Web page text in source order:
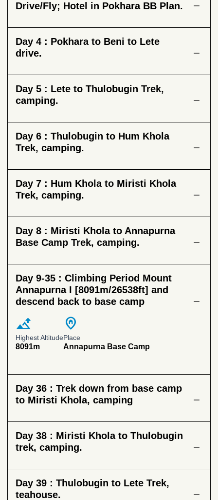
Drive/Fly; Hotel in Pokhara BB Plan.
Day 4 : Pokhara to Beni to Lete
drive.
Day 5 : Lete to Thulobugin Trek,
camping.
Day 6 : Thulobugin to Hum Khola
Trek, camping.
Day 7 : Hum Khola to Miristi Khola
Trek, camping.
Day 8 : Miristi Khola to Annapurna
Base Camp Trek, camping.
Day 9-35 : Climbing Period Mount
Annapurna I [8091m/26538ft] and
descend back to base camp
altitude
Highest Altitude
8091m
home_pin
Place
Annapurna Base Camp
Day 36 : Trek down from base camp
to Miristi Khola, camping
Day 38 : Miristi Khola to Thulobugin
trek, camping.
Day 39 : Thulobugin to Lete Trek,
teahouse.